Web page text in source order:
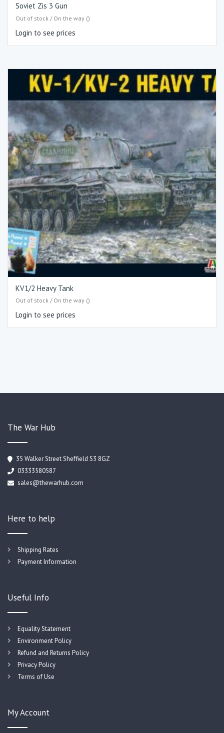
Soviet Zis 3 Gun
Out of stock / On the way ()
Login to see prices
KV1/2 Heavy Tank
Out of stock / On the way ()
Login to see prices
The War Hub
35 Walker Street Sheffield S3 8GZ
03333580587
sales@thewarhub.com
Here to help
Shipping Rates
Payment Information
Useful Info
Equality Statement
Environment Policy
Refund and Returns Policy
Privacy Policy
Terms of Use
My Account